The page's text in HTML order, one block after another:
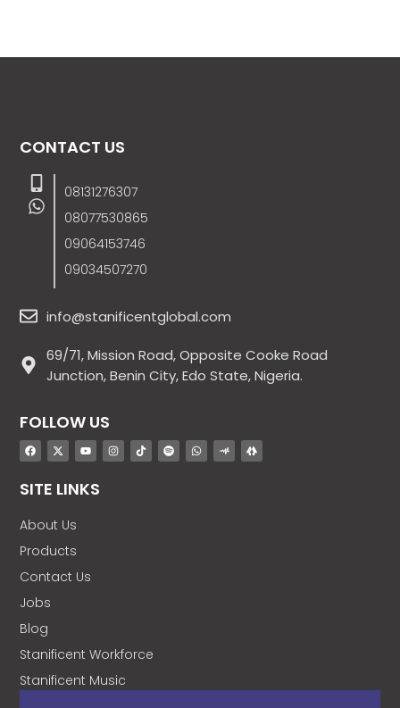
CONTACT US
08131276307
08077530865
09064153746
09034507270
info@stanificentglobal.com
69/71, Mission Road, Opposite Cooke Road
Junction, Benin City, Edo State, Nigeria.
FOLLOW US
SITE LINKS
About Us
Products
Contact Us
Jobs
Blog
Stanificent Workforce
Stanificent Music